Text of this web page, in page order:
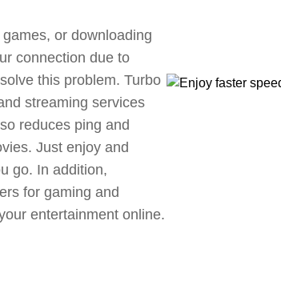
or downloading
connection due to
this problem. Turbo
streaming services
reduces ping and
Just enjoy and
go. In addition,
for gaming and
entertainment online.